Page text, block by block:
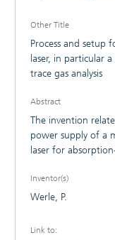
Other Title
Process and setup
laser, in particular
trace gas analysis
Abstract
The invention
power supply of a
laser for
output stage with
whereby there is
implemented in the
Inventor(s)
Werle, P.
Link to: